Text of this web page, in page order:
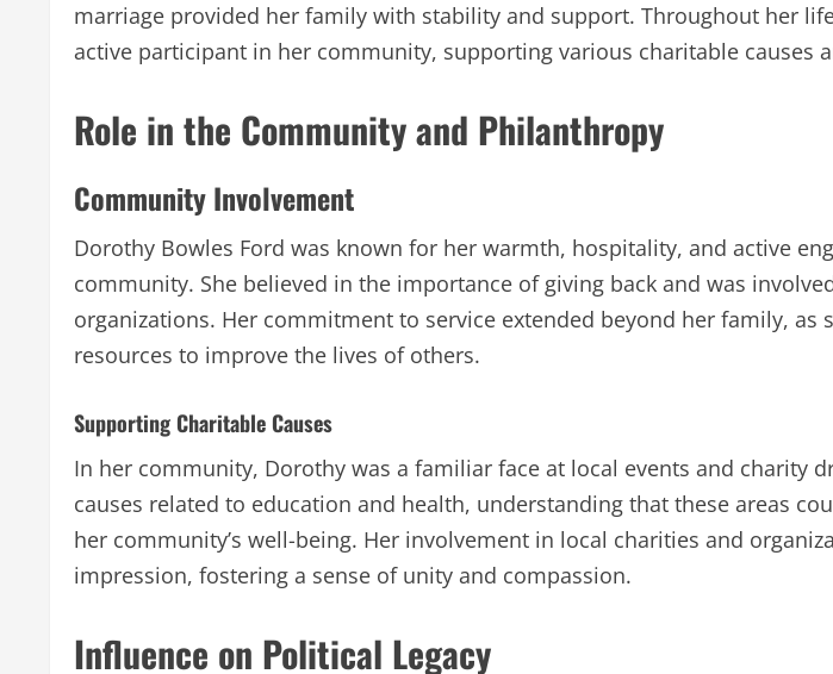
marriage provided her family with stability and support. Throughout her
active participant in her community, supporting various charitable causes
Role in the Community and Philanthropy
Community Involvement
Dorothy Bowles Ford was known for her warmth, hospitality, and active
community. She believed in the importance of giving back and was
organizations. Her commitment to service extended beyond her family, as
resources to improve the lives of others.
Supporting Charitable Causes
In her community, Dorothy was a familiar face at local events and charity
causes related to education and health, understanding that these areas
her community’s well-being. Her involvement in local charities and
impression, fostering a sense of unity and compassion.
Influence on Political Legacy